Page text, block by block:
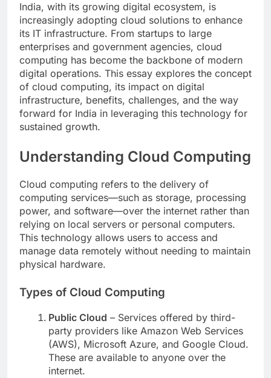
India, with its growing digital ecosystem, is
increasingly adopting cloud solutions to enhance
its IT infrastructure. From startups to large
enterprises and government agencies, cloud
computing has become the backbone of modern
digital operations. This essay explores the concept
of cloud computing, its impact on digital
infrastructure, benefits, challenges, and the way
forward for India in leveraging this technology for
sustained growth.
Understanding Cloud Computing
Cloud computing refers to the delivery of
computing services—such as storage, processing
power, and software—over the internet rather than
relying on local servers or personal computers.
This technology allows users to access and
manage data remotely without needing to maintain
physical hardware.
Types of Cloud Computing
Public Cloud – Services offered by third-
party providers like Amazon Web Services
(AWS), Microsoft Azure, and Google Cloud.
These are available to anyone over the
internet.